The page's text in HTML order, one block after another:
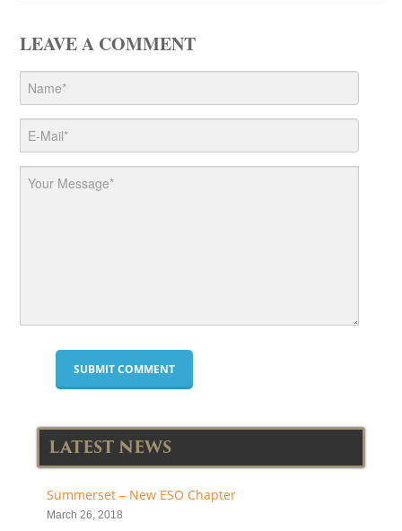
LEAVE A COMMENT
LATEST NEWS
Summerset – New ESO Chapter
March 26, 2018